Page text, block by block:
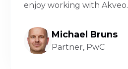
enjoy working with Akveo.
Michael Bruns
Partner, PwC